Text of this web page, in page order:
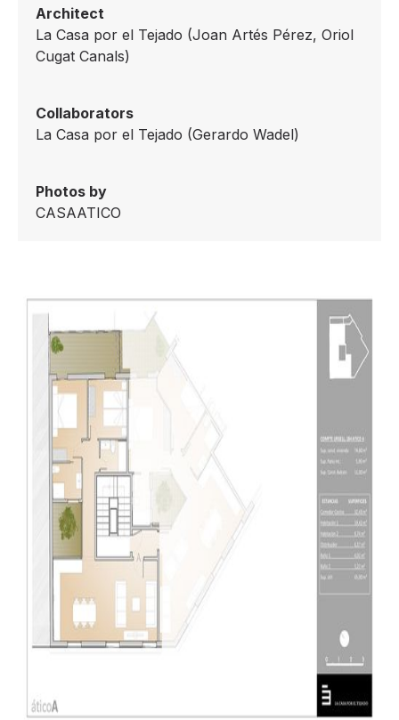
Architect
La Casa por el Tejado (Joan Artés Pérez, Oriol
Cugat Canals)
Collaborators
La Casa por el Tejado (Gerardo Wadel)
Photos by
CASAATICO